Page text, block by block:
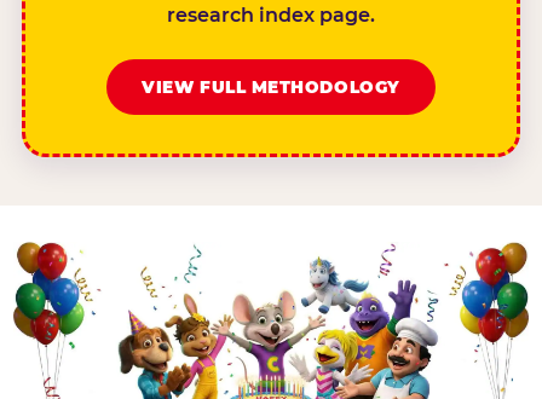
research index page.
VIEW FULL METHODOLOGY